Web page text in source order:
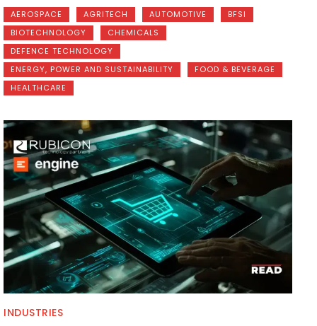
AEROSPACE AGRITECH AUTOMOTIVE
BFSI
BIOTECHNOLOGY
CHEMICALS
DEFENCE TECHNOLOGY
ENERGY, POWER AND SUSTAINABILITY
FOOD & BEVERAGE
HEALTHCARE
INDUSTRIES